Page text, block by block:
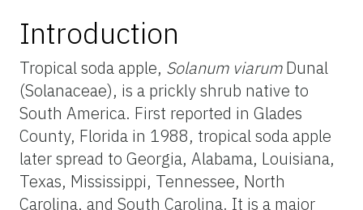
Introduction
Tropical soda apple, Solanum viarumDunal
(Solanaceae), is a prickly shrub native to
South America. First reported in Glades
County, Florida in 1988, tropical soda apple
later spread to Georgia, Alabama, Louisiana,
Texas, Mississippi, Tennessee, North
Carolina, and South Carolina. It is a major